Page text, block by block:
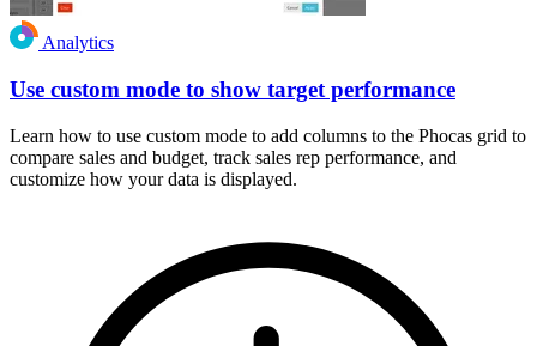
Analytics
Use custom mode to show target performance
Learn how to use custom mode to add columns to the Phocas grid to
compare sales and budget, track sales rep performance, and
customize how your data is displayed.